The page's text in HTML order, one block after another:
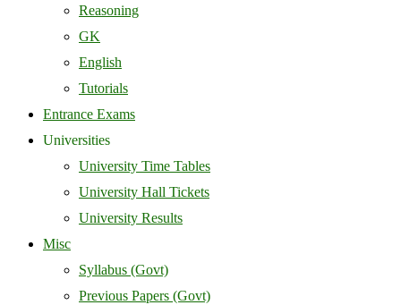
Reasoning
GK
English
Tutorials
Entrance Exams
Universities
University Time Tables
University Hall Tickets
University Results
Misc
Syllabus (Govt)
Previous Papers (Govt)